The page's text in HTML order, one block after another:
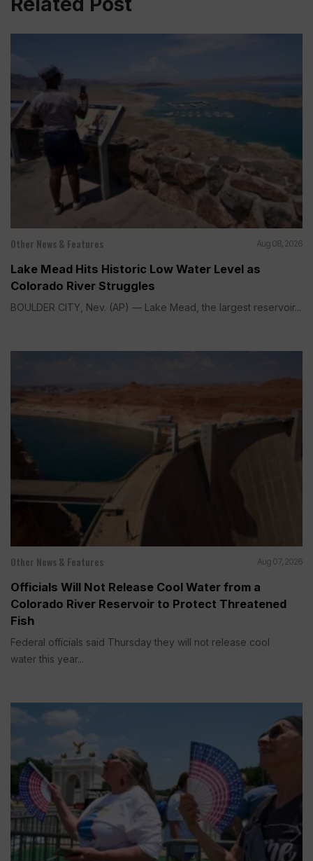
Other News & Features Aug 08, 2026
Lake Mead Hits Historic Low Water Level as
Colorado River Struggles
BOULDER CITY, Nev. (AP) — Lake Mead, the largest reservoir...
Other News & Features Aug 07, 2026
Officials Will Not Release Cool Water from a
Colorado River Reservoir to Protect Threatened
Fish
Federal officials said Thursday they will not release cool
water this year...